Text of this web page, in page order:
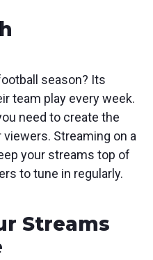
season? Its
team play every week.
need to create the
Streaming on a
your streams top of
to tune in regularly.
Streams